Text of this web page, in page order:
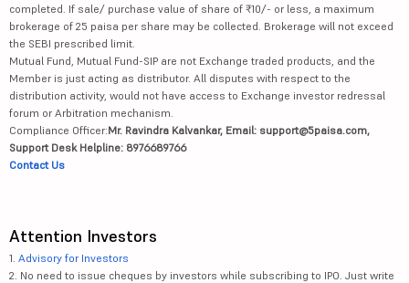
completed. If sale/ purchase value of share of ₹10/- or less, a maximum
brokerage of 25 paisa per share may be collected. Brokerage will not exceed
the SEBI prescribed limit.
Mutual Fund, Mutual Fund-SIP are not Exchange traded products, and the
Member is just acting as distributor. All disputes with respect to the
distribution activity, would not have access to Exchange investor redressal
forum or Arbitration mechanism.
Compliance Officer:Mr. Ravindra Kalvankar, Email: support@5paisa.com,
Support Desk Helpline: 8976689766
Contact Us
Attention Investors
1. Advisory for Investors
2. No need to issue cheques by investors while subscribing to IPO. Just write